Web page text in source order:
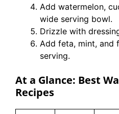
Add watermelon,
wide serving bowl.
Drizzle with
Add feta, mint, and
serving.
At a Glance: Best
Recipes